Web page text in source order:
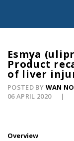
Esmya
Product
of liver
POSTED BY WAN
06 APRIL 2020
Overview